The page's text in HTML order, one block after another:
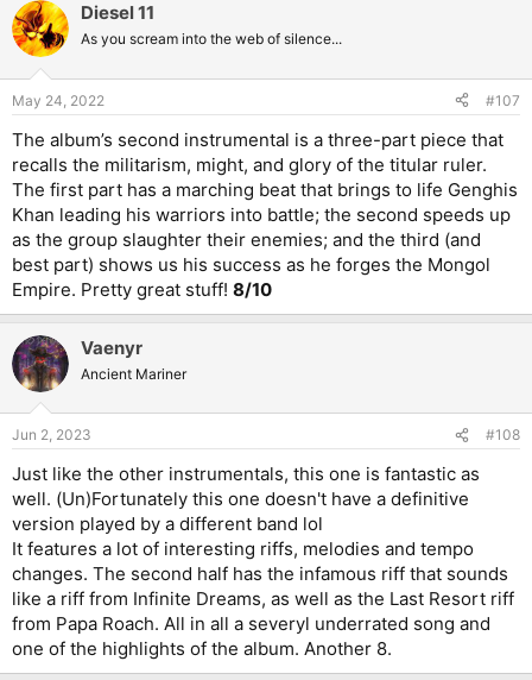
Diesel 11
As you scream into the web of silence...
May 24, 2022 #107
The album’s second instrumental is a three-part piece that
recalls the militarism, might, and glory of the titular ruler.
The first part has a marching beat that brings to life Genghis
Khan leading his warriors into battle; the second speeds up
as the group slaughter their enemies; and the third (and
best part) shows us his success as he forges the Mongol
Empire. Pretty great stuff! 8/10
Vaenyr
Ancient Mariner
Jun 2, 2023 #108
Just like the other instrumentals, this one is fantastic as
well. (Un)Fortunately this one doesn't have a definitive
version played by a different band lol
It features a lot of interesting riffs, melodies and tempo
changes. The second half has the infamous riff that sounds
like a riff from Infinite Dreams, as well as the Last Resort riff
from Papa Roach. All in all a severyl underrated song and
one of the highlights of the album. Another 8.